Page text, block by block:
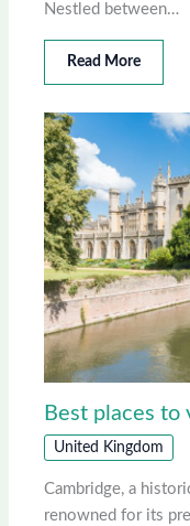
Nestled between…
Read More
Best places to
United Kingdom
Cambridge, a
renowned for its